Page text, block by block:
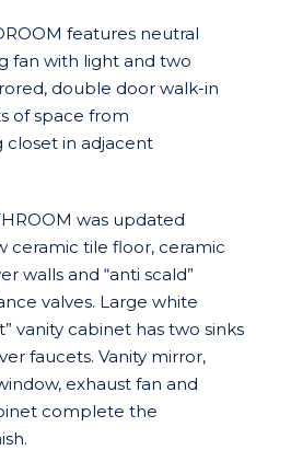
features neutral
fan with light and two
double door walk-in
of space from
closet in adjacent
was updated
ceramic tile floor, ceramic
walls and “anti scald”
valves. Large white
vanity cabinet has two sinks
faucets. Vanity mirror,
exhaust fan and
complete the